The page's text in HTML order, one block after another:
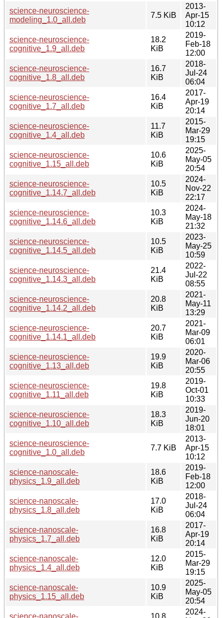
science-neuroscience-
modeling_1.0_all.deb
7.5 KiB
2013-
Apr-15
10:12
science-neuroscience-
cognitive_1.9_all.deb
18.2
KiB
2019-
Feb-18
12:00
science-neuroscience-
cognitive_1.8_all.deb
16.7
KiB
2018-
Jul-24
06:04
science-neuroscience-
cognitive_1.7_all.deb
16.4
KiB
2017-
Apr-19
20:14
science-neuroscience-
cognitive_1.4_all.deb
11.7
KiB
2015-
Mar-29
19:15
science-neuroscience-
cognitive_1.15_all.deb
10.6
KiB
2025-
May-05
20:54
science-neuroscience-
cognitive_1.14.7_all.deb
10.5
KiB
2024-
Nov-22
22:17
science-neuroscience-
cognitive_1.14.6_all.deb
10.3
KiB
2024-
May-18
21:32
science-neuroscience-
cognitive_1.14.5_all.deb
10.5
KiB
2023-
May-25
10:59
science-neuroscience-
cognitive_1.14.3_all.deb
21.4
KiB
2022-
Jul-22
08:55
science-neuroscience-
cognitive_1.14.2_all.deb
20.8
KiB
2021-
May-11
13:29
science-neuroscience-
cognitive_1.14.1_all.deb
20.7
KiB
2021-
Mar-09
06:01
science-neuroscience-
cognitive_1.13_all.deb
19.9
KiB
2020-
Mar-06
20:55
science-neuroscience-
cognitive_1.11_all.deb
19.8
KiB
2019-
Oct-01
10:33
science-neuroscience-
cognitive_1.10_all.deb
18.3
KiB
2019-
Jun-20
18:01
science-neuroscience-
cognitive_1.0_all.deb
7.7 KiB
2013-
Apr-15
10:12
science-nanoscale-
physics_1.9_all.deb
18.6
KiB
2019-
Feb-18
12:00
science-nanoscale-
physics_1.8_all.deb
17.0
KiB
2018-
Jul-24
06:04
science-nanoscale-
physics_1.7_all.deb
16.8
KiB
2017-
Apr-19
20:14
science-nanoscale-
physics_1.4_all.deb
12.0
KiB
2015-
Mar-29
19:15
science-nanoscale-
physics_1.15_all.deb
10.9
KiB
2025-
May-05
20:54
science-nanoscale-
10.8
2024-